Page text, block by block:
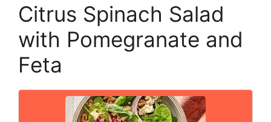
Citrus Spinach Salad
with Pomegranate and
Feta